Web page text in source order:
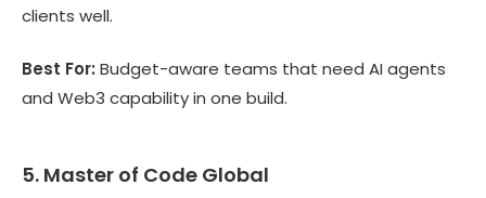
clients well.
Best For: Budget-aware teams that need AI agents
and Web3 capability in one build.
5. Master of Code Global